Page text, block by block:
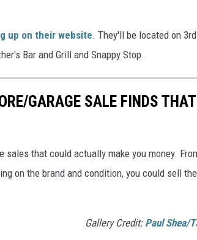
up on their website. They'll be located on 3rd
Bar and Grill and Snappy Stop.
GARAGE SALE FINDS THAT
that could actually make you money.
on the brand and condition, you could sell
Gallery Credit: Paul Shea/